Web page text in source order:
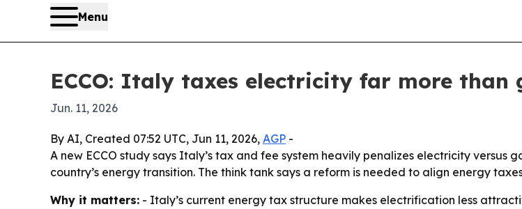
Menu
ECCO: Italy taxes electricity far more
Jun. 11, 2026
By AI, Created 07:52 UTC, Jun 11, 2026, AGP -
A new ECCO study says Italy’s tax and fee system heavily penalizes electricity
country’s energy transition. The think tank says a reform is needed to align energy
Why it matters: - Italy’s current energy tax structure makes electrification less